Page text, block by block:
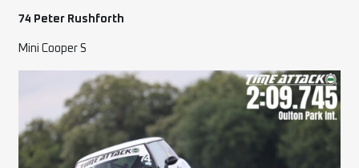
74 Peter Rushforth
Mini Cooper S